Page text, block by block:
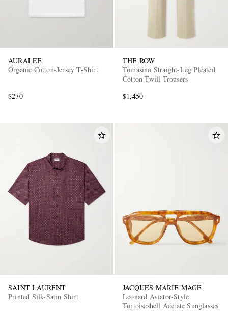
AURALEE
Organic Cotton-Jersey T-Shirt
$270
THE ROW
Tomasino Straight-Leg Pleated
Cotton-Twill Trousers
$1,450
SAINT LAURENT
Printed Silk-Satin Shirt
JACQUES MARIE MAGE
Leonard Aviator-Style
Tortoiseshell Acetate Sunglasses